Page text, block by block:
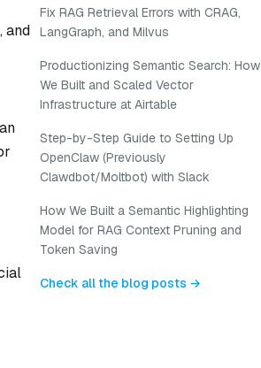
and
Fix RAG Retrieval Errors with CRAG,
LangGraph, and Milvus
Productionizing Semantic Search: How
We Built and Scaled Vector
Infrastructure at Airtable
Step-by-Step Guide to Setting Up
OpenClaw (Previously
Clawdbot/Moltbot) with Slack
How We Built a Semantic Highlighting
Model for RAG Context Pruning and
Token Saving
Check all the blog posts →